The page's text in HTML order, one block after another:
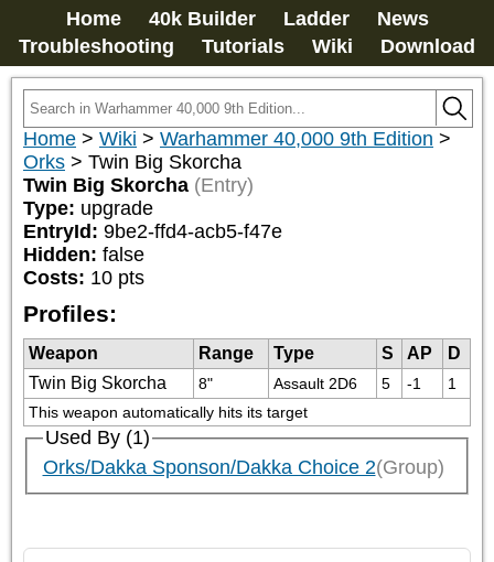
Home 40k Builder Ladder
News
Troubleshooting
Tutorials Wiki Download
Home > Wiki > Warhammer 40,000 9th Edition >
Orks > Twin Big Skorcha
Twin Big Skorcha (Entry)
Type: upgrade
EntryId: 9be2-ffd4-acb5-f47e
Hidden: false
Costs: 10 pts
Profiles:
Weapon Range Type S AP
D
Twin Big Skorcha
8" Assault 2D6 5 -1
1
This weapon automatically hits its target
Used By (1)
Orks/Dakka Sponson/Dakka Choice 2(Group)